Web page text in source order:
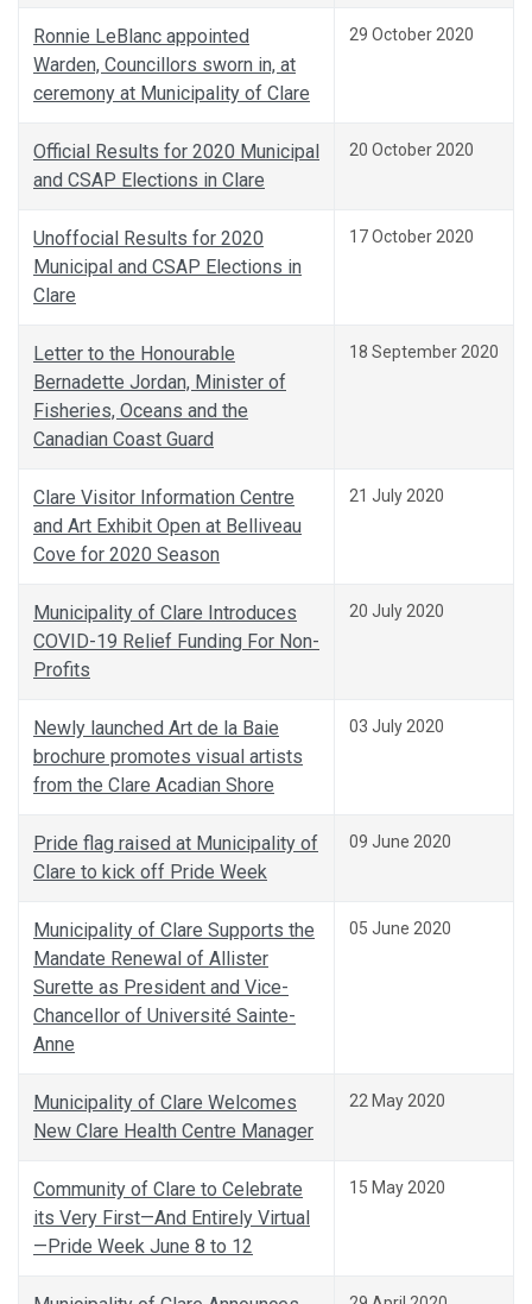
Ronnie LeBlanc appointed
Warden, Councillors sworn in, at
ceremony at Municipality of Clare
29 October 2020
Official Results for 2020 Municipal
and CSAP Elections in Clare
20 October 2020
Unoffocial Results for 2020
Municipal and CSAP Elections in
Clare
17 October 2020
Letter to the Honourable
Bernadette Jordan, Minister of
Fisheries, Oceans and the
Canadian Coast Guard
18 September 2020
Clare Visitor Information Centre
and Art Exhibit Open at Belliveau
Cove for 2020 Season
21 July 2020
Municipality of Clare Introduces
COVID-19 Relief Funding For Non-
Profits
20 July 2020
Newly launched Art de la Baie
brochure promotes visual artists
from the Clare Acadian Shore
03 July 2020
Pride flag raised at Municipality of
Clare to kick off Pride Week
09 June 2020
Municipality of Clare Supports the
Mandate Renewal of Allister
Surette as President and Vice-
Chancellor of Université Sainte-
Anne
05 June 2020
Municipality of Clare Welcomes
New Clare Health Centre Manager
22 May 2020
Community of Clare to Celebrate
its Very First—And Entirely Virtual
—Pride Week June 8 to 12
15 May 2020